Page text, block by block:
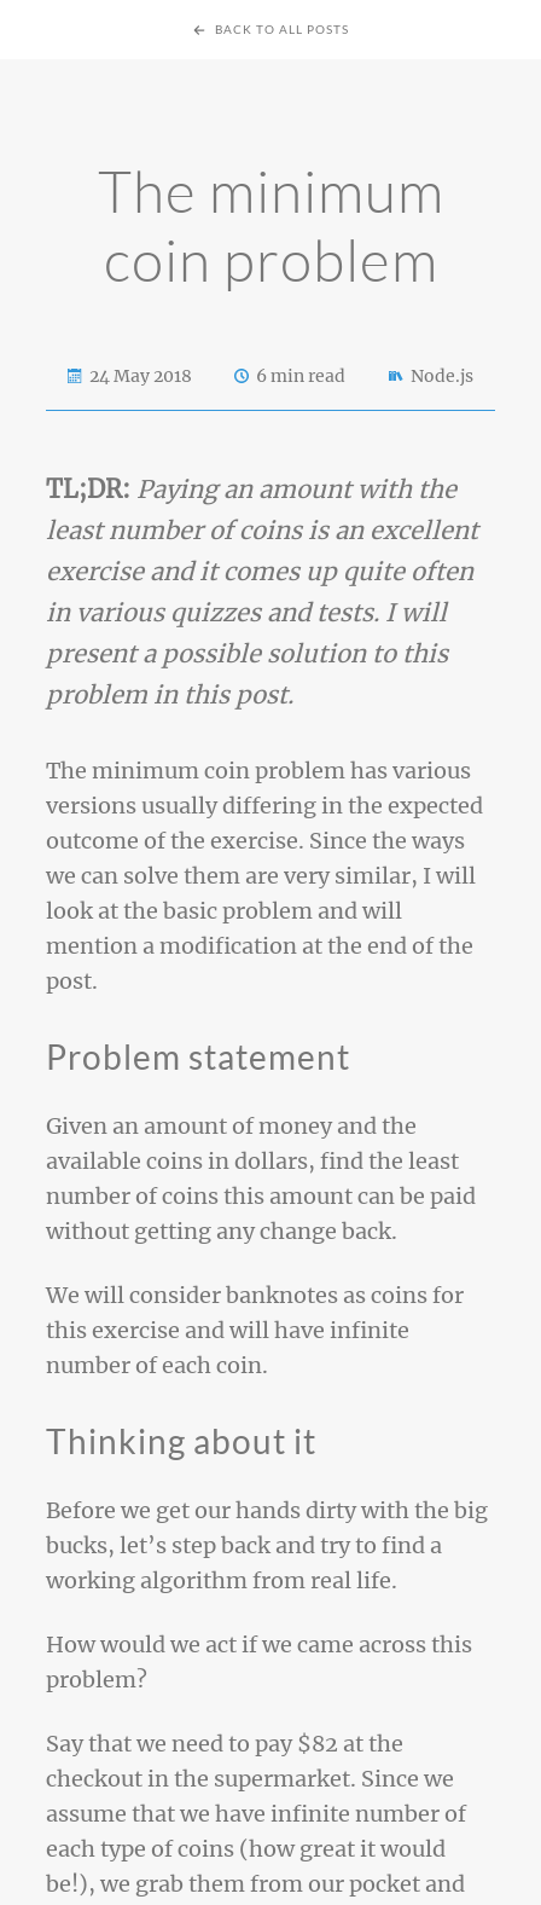
BACK TO ALL POSTS
The minimum
coin problem
24 May 2018 6 min read Node.js
TL;DR: Paying an amount with the
least number of coins is an excellent
exercise and it comes up quite often
in various quizzes and tests. I will
present a possible solution to this
problem in this post.
The minimum coin problem has various
versions usually differing in the expected
outcome of the exercise. Since the ways
we can solve them are very similar, I will
look at the basic problem and will
mention a modification at the end of the
post.
Problem statement
Given an amount of money and the
available coins in dollars, find the least
number of coins this amount can be paid
without getting any change back.
We will consider banknotes as coins for
this exercise and will have infinite
number of each coin.
Thinking about it
Before we get our hands dirty with the big
bucks, let’s step back and try to find a
working algorithm from real life.
How would we act if we came across this
problem?
Say that we need to pay $82 at the
checkout in the supermarket. Since we
assume that we have infinite number of
each type of coins (how great it would
be!), we grab them from our pocket and